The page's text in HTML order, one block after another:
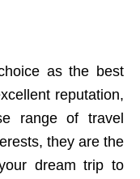
as the best
reputation,
range of travel
they are the
dream trip to